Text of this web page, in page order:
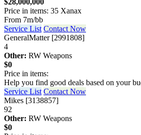
Price in items: 35 Xanax
From 7m/bb
Service List Contact Now
GeneralMatter [2991808]
4
Other: RW Weapons
$0
Price in items:
Help you find good deals based on your
Service List Contact Now
Mikes [3138857]
92
Other: RW Weapons
$0